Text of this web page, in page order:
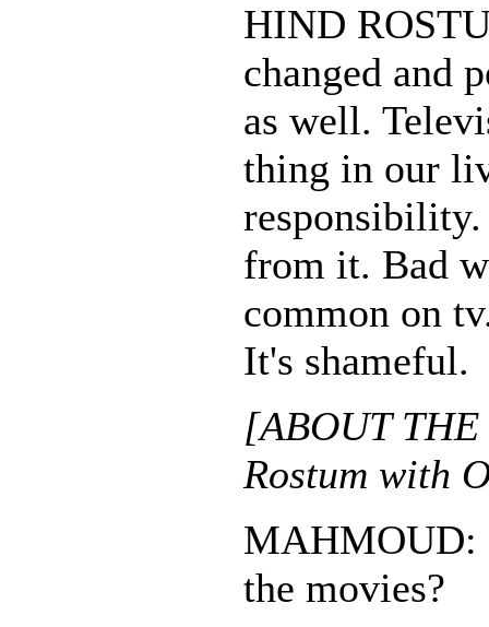
HIND
changed and
as well.
thing in our
from it. Bad
common on
It's shameful.
[ABOUT
Rostum with
MAHMOUD:
the movies?